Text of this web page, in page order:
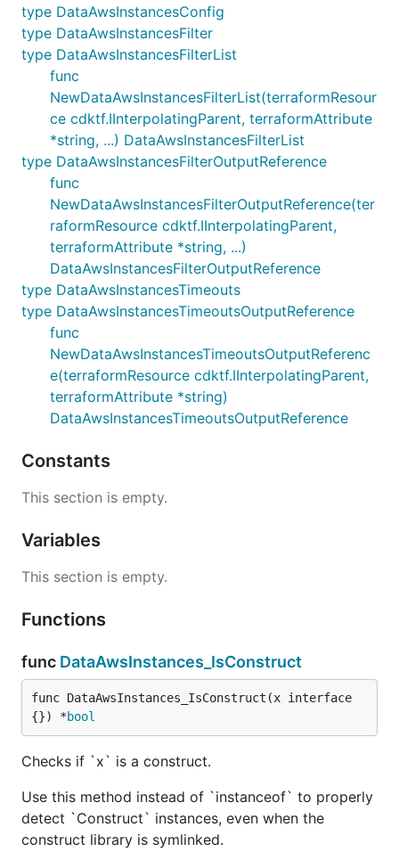
type DataAwsInstancesConfig
type DataAwsInstancesFilter
type DataAwsInstancesFilterList
func
NewDataAwsInstancesFilterList(terraformResour
ce cdktf.IInterpolatingParent, terraformAttribute
*string, ...) DataAwsInstancesFilterList
type DataAwsInstancesFilterOutputReference
func
NewDataAwsInstancesFilterOutputReference(ter
raformResource cdktf.IInterpolatingParent,
terraformAttribute *string, ...)
DataAwsInstancesFilterOutputReference
type DataAwsInstancesTimeouts
type DataAwsInstancesTimeoutsOutputReference
func
NewDataAwsInstancesTimeoutsOutputReferenc
e(terraformResource cdktf.IInterpolatingParent,
terraformAttribute *string)
DataAwsInstancesTimeoutsOutputReference
Constants
This section is empty.
Variables
This section is empty.
Functions
func DataAwsInstances_IsConstruct
func DataAwsInstances_IsConstruct(x interface
{}) *bool
Checks if `x` is a construct.
Use this method instead of `instanceof` to properly
detect `Construct` instances, even when the
construct library is symlinked.